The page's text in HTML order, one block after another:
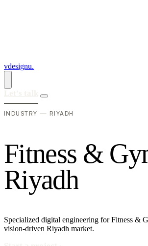
vdesignu.
INDUSTRY — RIYADH
Fitness & Gy
Riyadh
Specialized digital engineering for Fitness &
vision-driven Riyadh market.